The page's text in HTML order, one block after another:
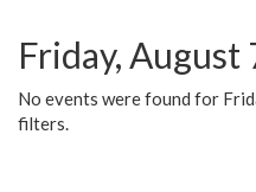
Friday, August
No events were found for
filters.